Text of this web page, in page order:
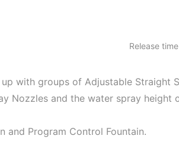
Release
with groups of Adjustable Straight
Nozzles and the water spray height
and Program Control Fountain.